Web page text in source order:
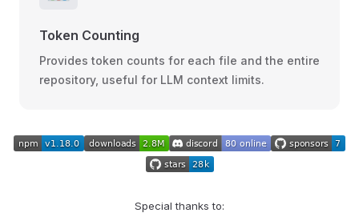
Token Counting
Provides token counts for each file and the entire
repository, useful for LLM context limits.
Special thanks to: